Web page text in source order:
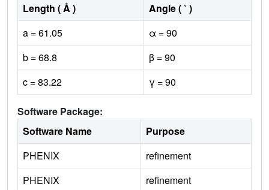
Length ( Å )
Angle ( ˚ )
a = 61.05
α = 90
b = 68.8
β = 90
c = 83.22
γ = 90
Software Package:
Software Name
Purpose
PHENIX
refinement
PHENIX
refinement